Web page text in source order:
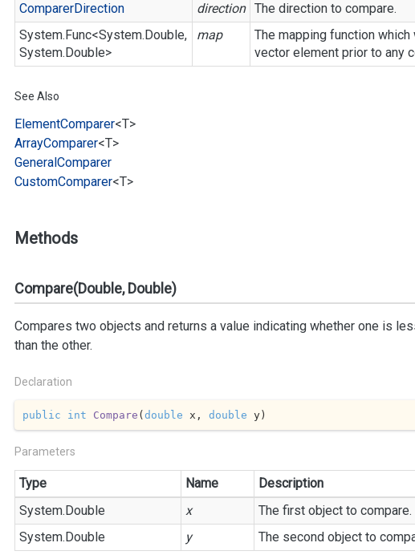
ComparerDirection direction The direction to compare.
System.Func<System.Double,
System.Double>
map
The mapping function
vector element prior to any
See Also
ElementComparer<T>
ArrayComparer<T>
GeneralComparer
CustomComparer<T>
Methods
Compare(Double, Double)
Compares two objects and returns a value indicating whether one is
than the other.
Declaration
public int Compare (double x, double y)
Parameters
Type Name
Description
System.Double x
The first object to compare.
System.Double y The second object to